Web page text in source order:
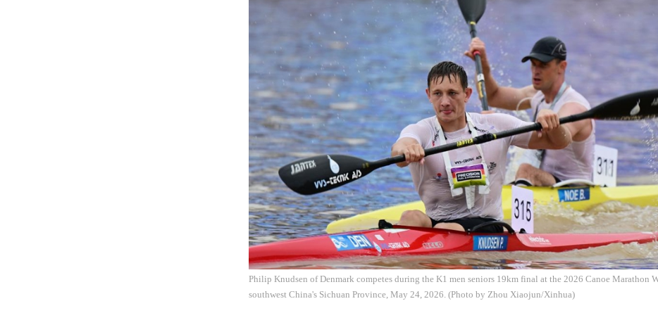
Philip Knudsen of Denmark competes during the K1 men seniors 19km final at the 2026 Canoe Marathon
southwest China's Sichuan Province, May 24, 2026. (Photo by Zhou Xiaojun/Xinhua)